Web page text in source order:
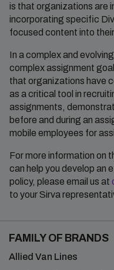
is that organizations are
incorporating specific
focused content into
In a complex and
complex assignment
that organizations have
as a critical tool in
assignments,
before and during an
mobile employees for
For more information on
can help you develop an
policy, please email us at
to your Sirva
FAMILY OF BRANDS
Allied Van Lines